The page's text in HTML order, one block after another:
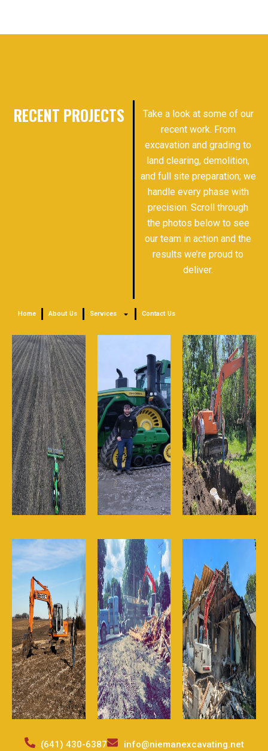
RECENT PROJECTS
Take a look at some of our
recent work. From
excavation and grading to
land clearing, demolition,
and full site preparation; we
handle every phase with
precision. Scroll through
the photos below to see
our team in action and the
results we’re proud to
deliver.
Home About Us Services Contact Us
(641) 430-6387 info@niemanexcavating.net